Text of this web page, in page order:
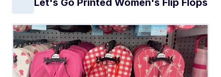
Let's Go Printed Women's Flip Flops